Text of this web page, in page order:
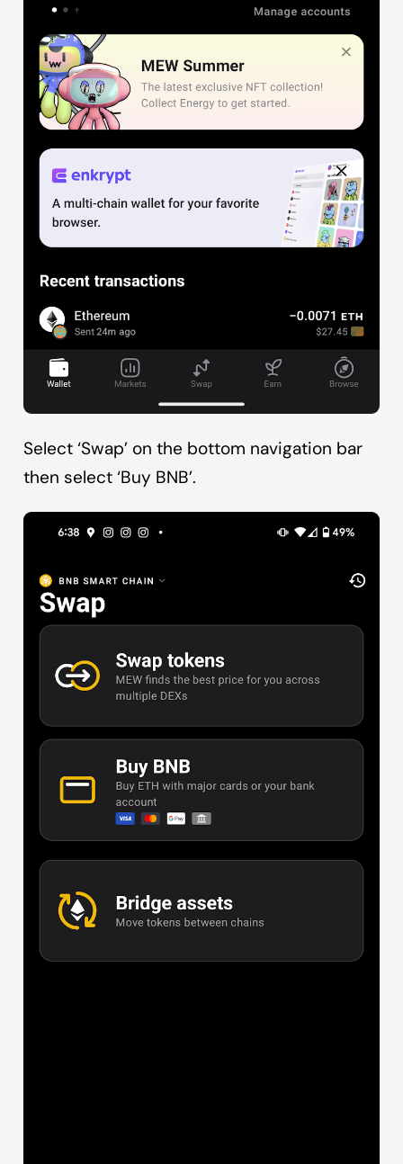
Select ‘Swap’ on the bottom navigation bar
then select ‘Buy BNB’.